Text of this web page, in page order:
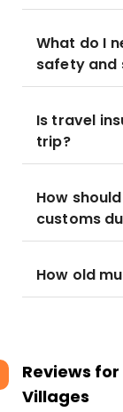
What do I
safety and
Is travel
trip?
How
customs
How old
Reviews for
Villages